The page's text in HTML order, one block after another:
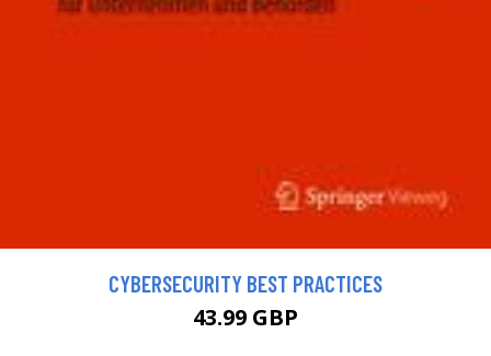
CYBERSECURITY BEST PRACTICES
43.99 GBP